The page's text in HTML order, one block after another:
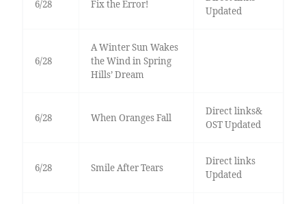
6/28 Fix the Error!
Updated
6/28
A Winter Sun Wakes
the Wind in Spring
Hills’ Dream
6/28 When Oranges Fall
Direct links&
OST Updated
6/28 Smile After Tears
Direct links
Updated